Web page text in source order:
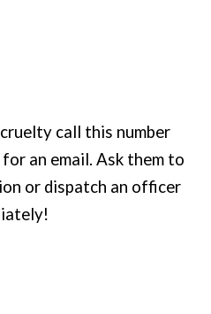
call this number
an email. Ask them to
or dispatch an officer